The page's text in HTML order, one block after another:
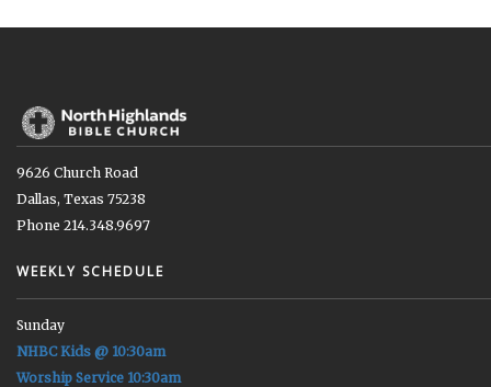
9626 Church Road
Dallas, Texas 75238
Phone 214.348.9697
WEEKLY SCHEDULE
Sunday
NHBC Kids @ 10:30am
Worship Service 10:30am